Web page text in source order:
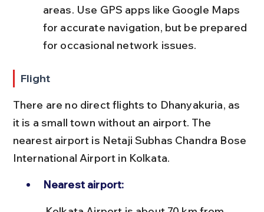
areas. Use GPS apps like Google Maps
for accurate navigation, but be prepared
for occasional network issues.
Flight
There are no direct flights to Dhanyakuria, as
it is a small town without an airport. The
nearest airport is Netaji Subhas Chandra Bose
International Airport in Kolkata.
Nearest airport: